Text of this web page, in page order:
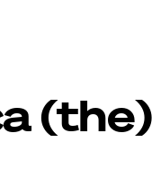
(the)